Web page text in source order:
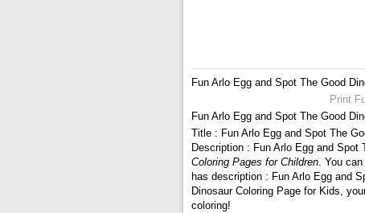
Fun Arlo Egg and Spot The Good
Print
Fun Arlo Egg and Spot The Good
Title : Fun Arlo Egg and Spot The
Description : Fun Arlo Egg and Spot
Coloring Pages for Children. You
has description : Fun Arlo Egg and
Dinosaur Coloring Page for Kids,
coloring!